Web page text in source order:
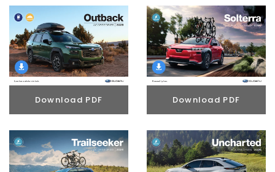
Download PDF Download PDF